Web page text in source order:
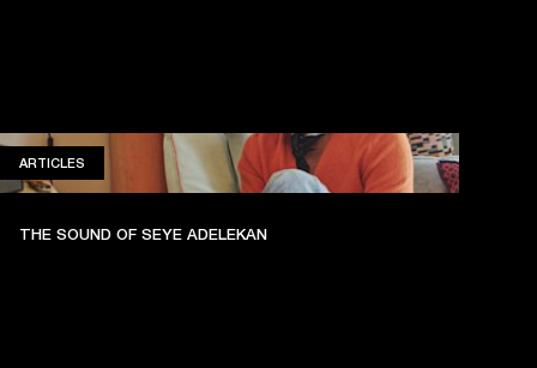
ARTICLES
THE SOUND OF SEYE ADELEKAN